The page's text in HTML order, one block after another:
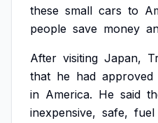
these small cars to
people save money
After visiting Japan,
that he had approved
in America. He said
inexpensive, safe, fuel